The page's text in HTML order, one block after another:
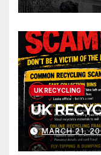
UK RECYCLING
UK
MARCH 21,